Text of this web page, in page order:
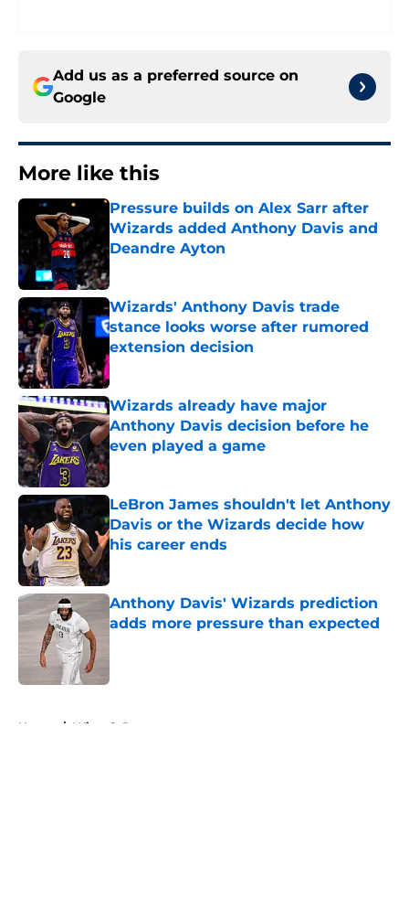
Add us as a preferred source on
Google
More like this
Pressure builds on Alex Sarr after
Wizards added Anthony Davis and
Deandre Ayton
Wizards' Anthony Davis trade
stance looks worse after rumored
extension decision
Published by on Invalid Date
Wizards already have major
Anthony Davis decision before he
even played a game
Published by on Invalid Date
LeBron James shouldn't let Anthony
Davis or the Wizards decide how
his career ends
Anthony Davis' Wizards prediction
adds more pressure than expected
Home / Wizards Rumors